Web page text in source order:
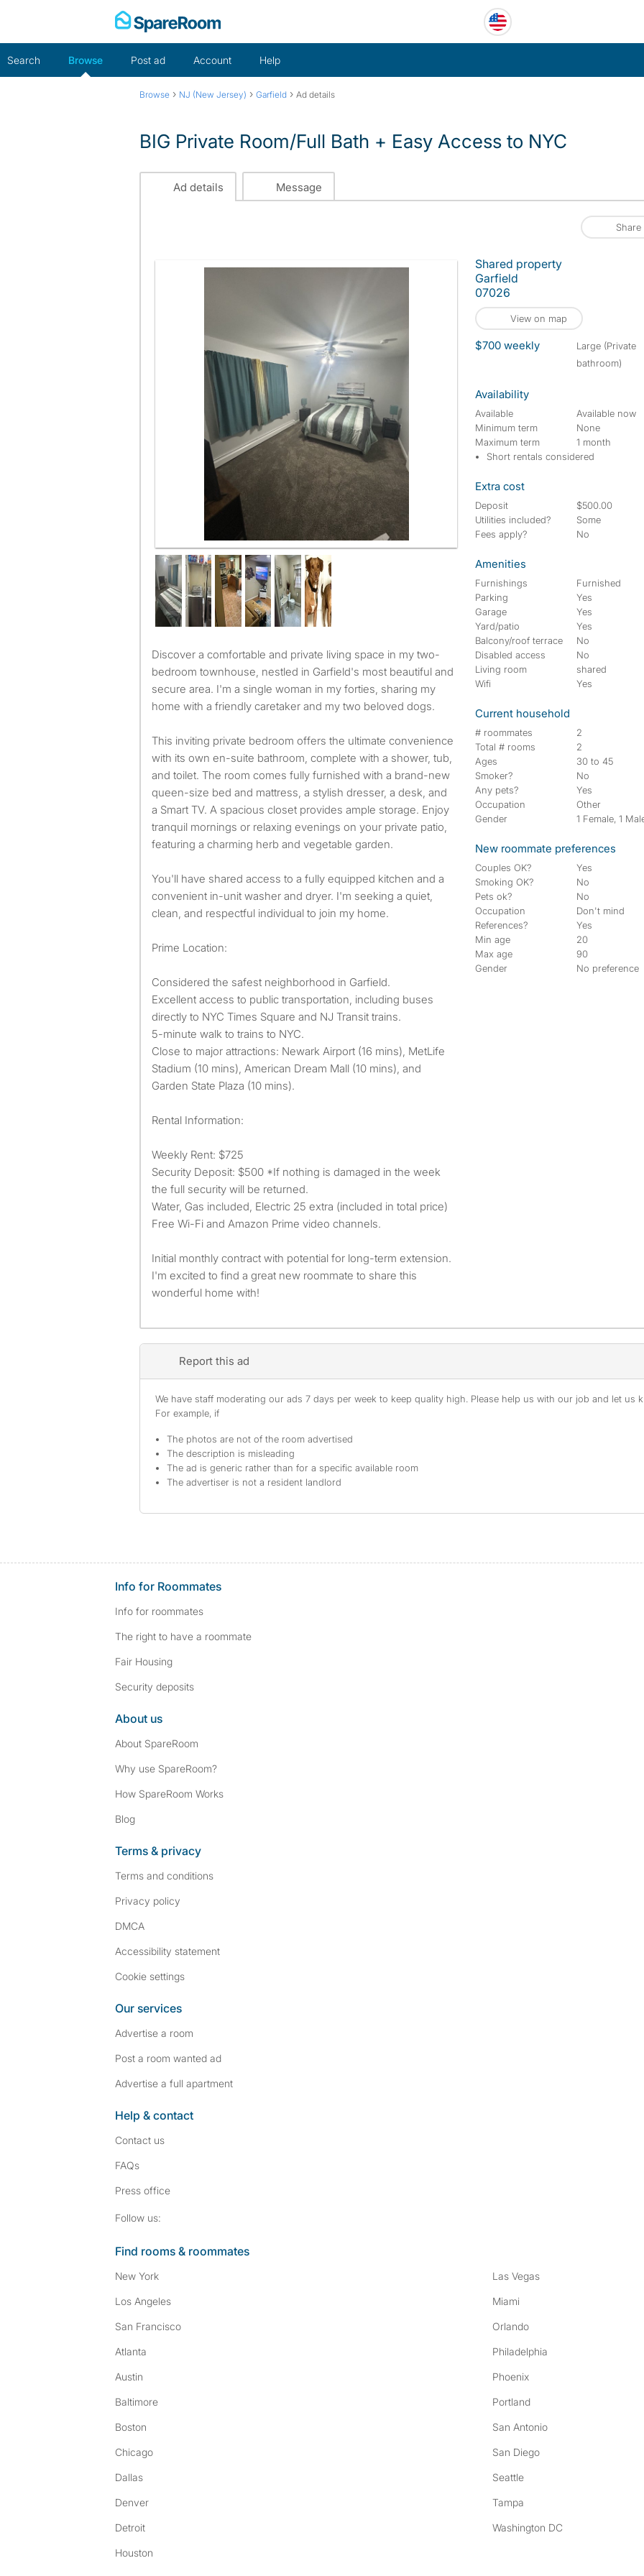
Search Browse Post ad Account Help
Browse › NJ (New Jersey) › Garfield › Ad details
BIG Private Room/Full Bath + Easy Access to NYC
Ad details Message
Share
Discover a comfortable and private living space in my two-
bedroom townhouse, nestled in Garfield's most beautiful and
secure area. I'm a single woman in my forties, sharing my
home with a friendly caretaker and my two beloved dogs.
This inviting private bedroom offers the ultimate convenience
with its own en-suite bathroom, complete with a shower, tub,
and toilet. The room comes fully furnished with a brand-new
queen-size bed and mattress, a stylish dresser, a desk, and
a Smart TV. A spacious closet provides ample storage. Enjoy
tranquil mornings or relaxing evenings on your private patio,
featuring a charming herb and vegetable garden.
You'll have shared access to a fully equipped kitchen and a
convenient in-unit washer and dryer. I'm seeking a quiet,
clean, and respectful individual to join my home.
Prime Location:
Considered the safest neighborhood in Garfield.
Excellent access to public transportation, including buses
directly to NYC Times Square and NJ Transit trains.
5-minute walk to trains to NYC.
Close to major attractions: Newark Airport (16 mins), MetLife
Stadium (10 mins), American Dream Mall (10 mins), and
Garden State Plaza (10 mins).
Rental Information:
Weekly Rent: $725
Security Deposit: $500 *If nothing is damaged in the week
the full security will be returned.
Water, Gas included, Electric 25 extra (included in total price)
Free Wi-Fi and Amazon Prime video channels.
Initial monthly contract with potential for long-term extension.
I'm excited to find a great new roommate to share this
wonderful home with!
Shared property
Garfield
07026
View on map
$700 weekly
large (Private
bathroom)
Availability
Available
Available now
Minimum term
None
Maximum term
1 month
Short rentals considered
Extra cost
Deposit
$500.00
Utilities included?
Some
Fees apply?
No
Amenities
Furnishings
Furnished
Parking
Yes
Garage
Yes
Yard/patio
Yes
Balcony/roof terrace
No
Disabled access
No
Living room
shared
Wifi
Yes
Current household
# roommates
2
Total # rooms
2
Ages
30 to 45
Smoker?
No
Any pets?
Yes
Occupation
Other
Gender
1 Female, 1
New roommate preferences
Couples OK?
Yes
Smoking OK?
No
Pets ok?
No
Occupation
Don't mind
References?
Yes
Min age
20
Max age
90
Gender
No preference
Report this ad
We have staff moderating our ads 7 days per week to keep quality high. Please help us with our job and let us
For example, if
The photos are not of the room advertised
The description is misleading
The ad is generic rather than for a specific available room
The advertiser is not a resident landlord
Info for Roommates
Info for roommates
The right to have a roommate
Fair Housing
Security deposits
About us
About SpareRoom
Why use SpareRoom?
How SpareRoom Works
Blog
Terms & privacy
Terms and conditions
Privacy policy
DMCA
Accessibility statement
Cookie settings
Our services
Advertise a room
Post a room wanted ad
Advertise a full apartment
Help & contact
Contact us
FAQs
Press office
Follow us:
Find rooms & roommates
New York
Los Angeles
San Francisco
Atlanta
Austin
Baltimore
Boston
Chicago
Dallas
Denver
Detroit
Houston
Las Vegas
Miami
Orlando
Philadelphia
Phoenix
Portland
San Antonio
San Diego
Seattle
Tampa
Washington DC